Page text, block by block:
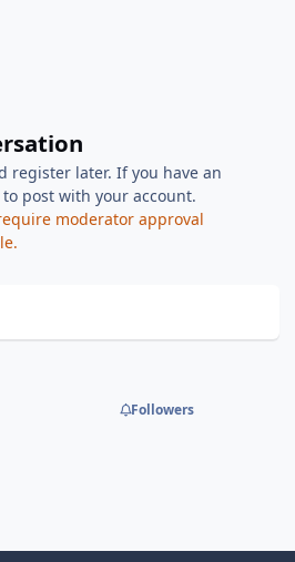
register later. If you have an
to post with your account.
moderator approval
Followers